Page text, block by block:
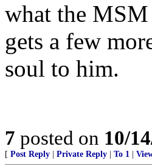
what the
gets a few
soul to him.
7 posted on 10/
[ Post Reply Private Reply To 1